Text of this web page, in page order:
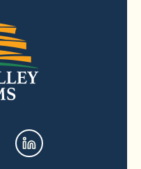
opens
in